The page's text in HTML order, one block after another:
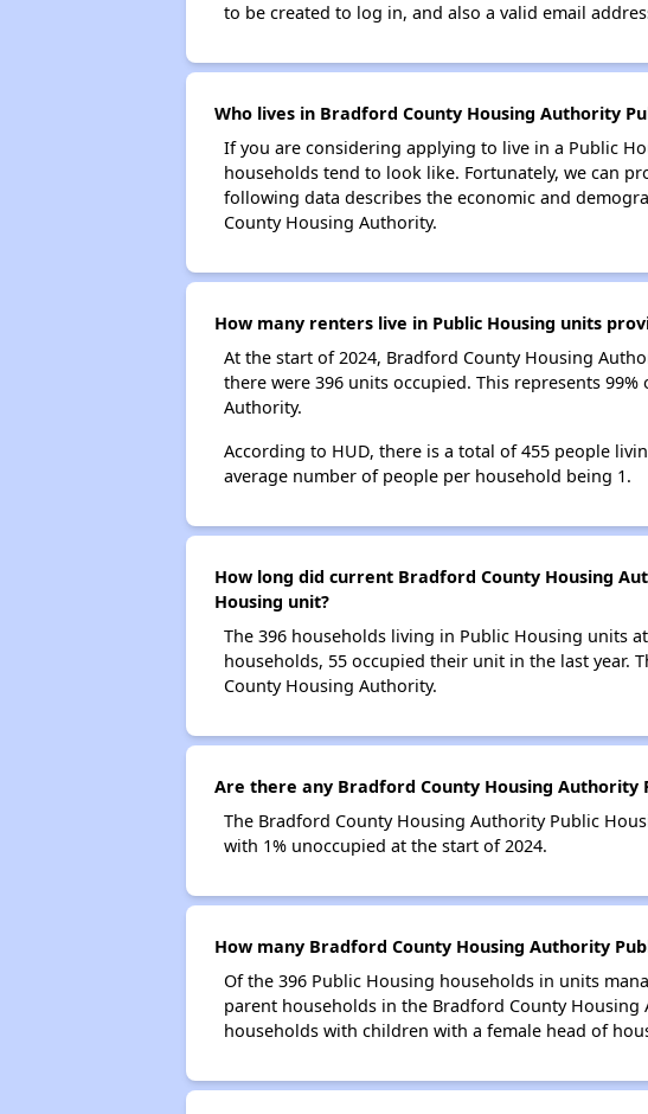
to be created to log in, and also a valid email
Who lives in Bradford County Housing Authority
If you are considering applying to live in a Public
households tend to look like. Fortunately, we can
following data describes the economic and
County Housing Authority.
How many renters live in Public Housing units
At the start of 2024, Bradford County Housing
there were 396 units occupied. This represents
Authority.
According to HUD, there is a total of 455 people
average number of people per household being 1.
How long did current Bradford County Housing
Housing unit?
The 396 households living in Public Housing units
households, 55 occupied their unit in the last year.
County Housing Authority.
Are there any Bradford County Housing Authority
The Bradford County Housing Authority Public
with 1% unoccupied at the start of 2024.
How many Bradford County Housing Authority
Of the 396 Public Housing households in units
parent households in the Bradford County
households with children with a female head of